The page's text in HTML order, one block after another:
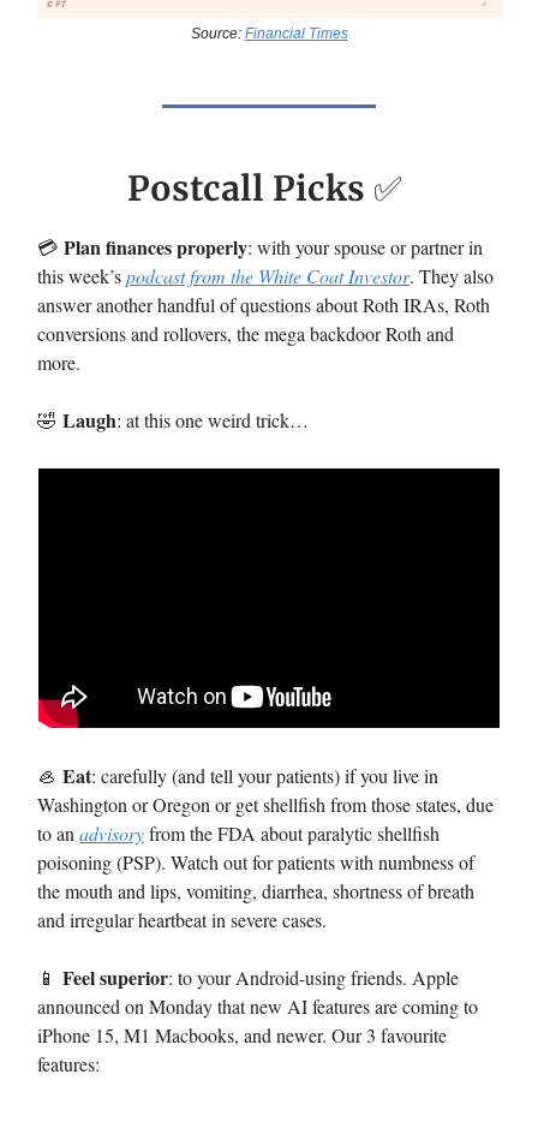
Source: Financial Times
Postcall Picks ✅
💳️ Plan finances properly: with your spouse or partner in
this week’spodcast from the White Coat Investor. They also
answer another handful of questions about Roth IRAs, Roth
conversions and rollovers, the mega backdoor Roth and
more.
🤣 Laugh: at this one weird trick…
🦪 Eat: carefully (and tell your patients) if you live in
Washington or Oregon or get shellfish from those states, due
to anadvisoryfrom the FDA about paralytic shellfish
poisoning (PSP). Watch out for patients with numbness of
the mouth and lips, vomiting, diarrhea, shortness of breath
and irregular heartbeat in severe cases.
📱 Feel superior: to your Android-using friends. Apple
announced on Monday that new AI features are coming to
iPhone 15, M1 Macbooks, and newer. Our 3 favourite
features: